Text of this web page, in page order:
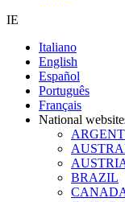
IE
Italiano
English
Español
Português
Français
National
BRAZIL